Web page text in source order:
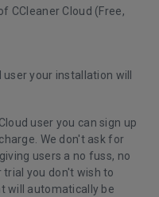
CCleaner Cloud (Free,
your installation will
user you can sign up
We don't ask for
users a no fuss, no
you don't wish to
will automatically be